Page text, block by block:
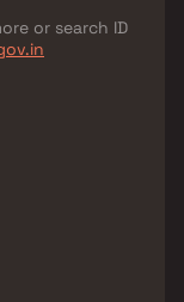
or search ID